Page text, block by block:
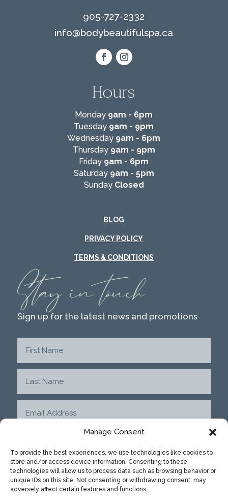
Manage Consent
To provide the best experiences, we use technologies like cookies to
store and/or access device information. Consenting to these
technologies will allow us to process data such as browsing behavior or
unique IDs on this site. Not consenting or withdrawing consent, may
adversely affect certain features and functions.
905-727-2332
info@bodybeautifulspa.ca
Hours
Monday 9am - 6pm
Tuesday 9am - 9pm
Wednesday 9am - 6pm
Thursday 9am - 9pm
Friday 9am - 6pm
Saturday 9am - 5pm
SundayClosed
BLOG
PRIVACY POLICY
TERMS & CONDITIONS
Stay in touch
Sign up for the latest news and promotions
SUBMIT